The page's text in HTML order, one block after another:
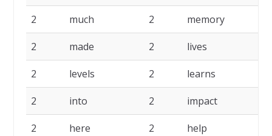
2 much 2 memory
2 made 2 lives
2 levels 2 learns
2 into 2 impact
2 here 2 help